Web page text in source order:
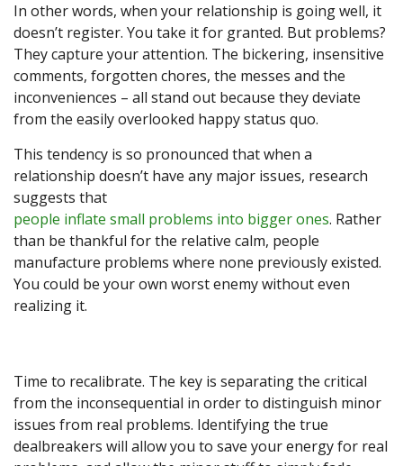
In other words, when your relationship is going well, it
doesn’t register. You take it for granted. But problems?
They capture your attention. The bickering, insensitive
comments, forgotten chores, the messes and the
inconveniences – all stand out because they deviate
from the easily overlooked happy status quo.
This tendency is so pronounced that when a
relationship doesn’t have any major issues, research
suggests that
people inflate small problems into bigger ones. Rather
than be thankful for the relative calm, people
manufacture problems where none previously existed.
You could be your own worst enemy without even
realizing it.
Time to recalibrate. The key is separating the critical
from the inconsequential in order to distinguish minor
issues from real problems. Identifying the true
dealbreakers will allow you to save your energy for real